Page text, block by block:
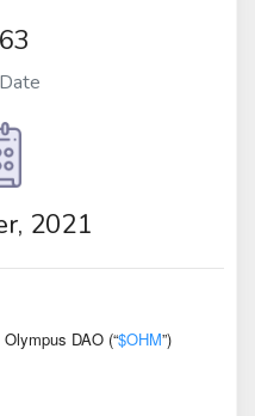
2021
DAO (“$OHM”)